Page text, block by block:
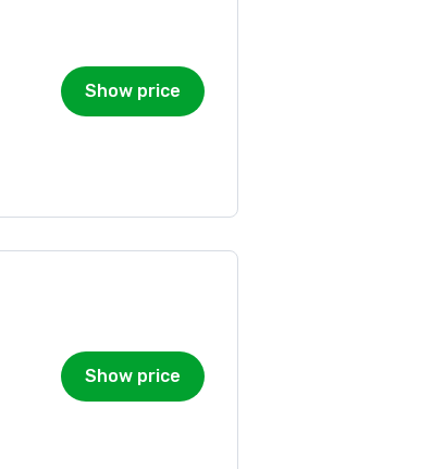
Show price
Show price